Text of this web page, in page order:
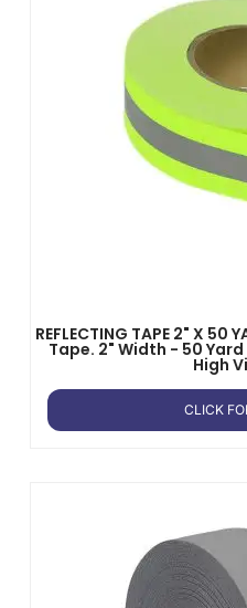
REFLECTING TAPE 2" X
Tape. 2" Width - 50
High
CLICK